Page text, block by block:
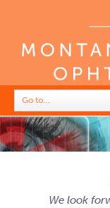
Go to...
We look